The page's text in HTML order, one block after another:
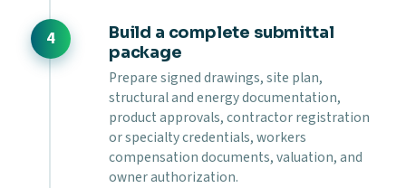
Build a complete submittal
package
Prepare signed drawings, site plan,
structural and energy documentation,
product approvals, contractor registration
or specialty credentials, workers
compensation documents, valuation, and
owner authorization.